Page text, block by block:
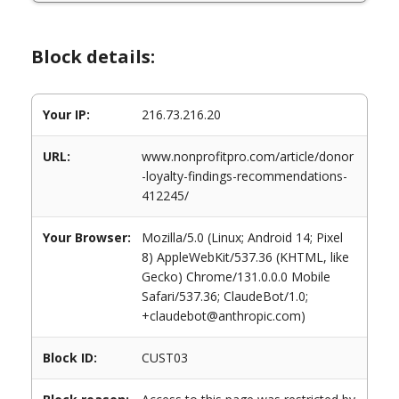
Block details:
Your IP: 216.73.216.20
URL:
www.nonprofitpro.com/article/donor
-loyalty-findings-recommendations-
412245/
Your Browser:
Mozilla/5.0 (Linux; Android 14; Pixel
8) AppleWebKit/537.36 (KHTML, like
Gecko) Chrome/131.0.0.0 Mobile
Safari/537.36; ClaudeBot/1.0;
+claudebot@anthropic.com)
Block ID: CUST03